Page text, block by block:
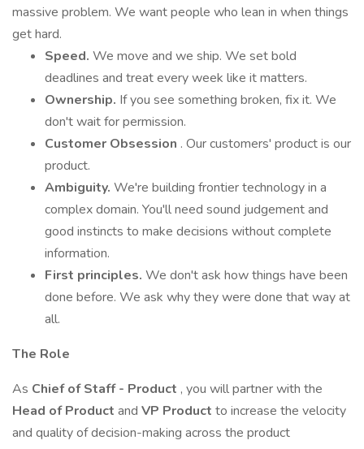
massive problem. We want people who lean in when things
get hard.
Speed. We move and we ship. We set bold
deadlines and treat every week like it matters.
Ownership. If you see something broken, fix it. We
don't wait for permission.
Customer Obsession . Our customers' product is our
product.
Ambiguity. We're building frontier technology in a
complex domain. You'll need sound judgement and
good instincts to make decisions without complete
information.
First principles. We don't ask how things have been
done before. We ask why they were done that way at
all.
The Role
As Chief of Staff - Product , you will partner with the
Head of Product and VP Product to increase the velocity
and quality of decision-making across the product